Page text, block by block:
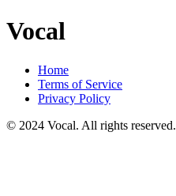
Vocal
Home
Terms of Service
Privacy Policy
© 2024 Vocal. All rights reserved.